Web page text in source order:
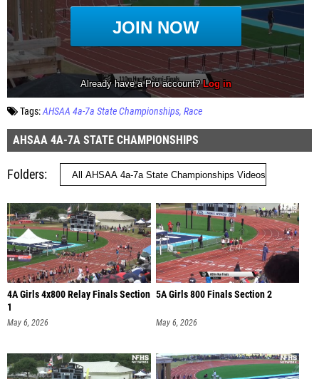
Tags:AHSAA 4a-7a State Championships Race
AHSAA 4A-7A STATE CHAMPIONSHIPS
Folders
4A Girls 4x800 Relay Finals Section
1
May 6, 2026
5A Girls 800 Finals Section 2
May 6, 2026